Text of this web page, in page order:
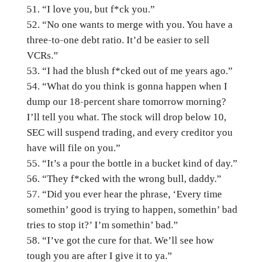
“I love you, but f*ck you.”
“No one wants to merge with you. You have a
three-to-one debt ratio. It’d be easier to sell
VCRs.”
“I had the blush f*cked out of me years ago.”
“What do you think is gonna happen when I
dump our 18-percent share tomorrow morning?
I’ll tell you what. The stock will drop below 10,
SEC will suspend trading, and every creditor you
have will file on you.”
“It’s a pour the bottle in a bucket kind of day.”
“They f*cked with the wrong bull, daddy.”
“Did you ever hear the phrase, ‘Every time
somethin’ good is trying to happen, somethin’ bad
tries to stop it?’ I’m somethin’ bad.”
“I’ve got the cure for that. We’ll see how
tough you are after I give it to ya.”